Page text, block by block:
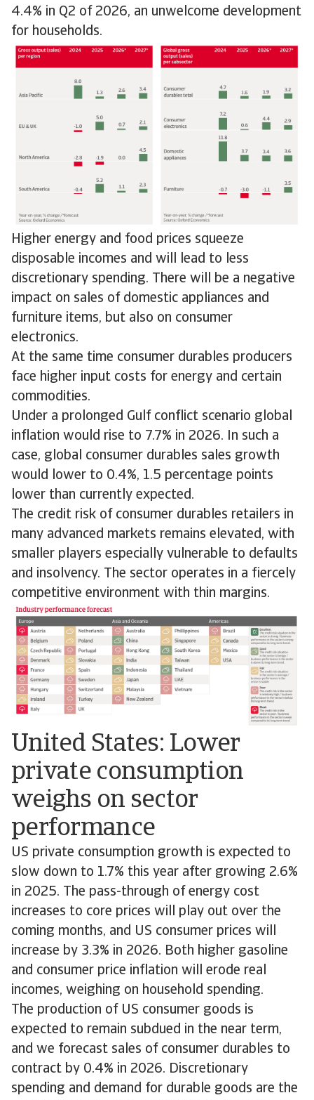
4.4% in Q2 of 2026, an unwelcome development
for households.
Higher energy and food prices squeeze
disposable incomes and will lead to less
discretionary spending. There will be a negative
impact on sales of domestic appliances and
furniture items, but also on consumer
electronics.
At the same time consumer durables producers
face higher input costs for energy and certain
commodities.
Under a prolonged Gulf conflict scenario global
inflation would rise to 7.7% in 2026. In such a
case, global consumer durables sales growth
would lower to 0.4%, 1.5 percentage points
lower than currently expected.
The credit risk of consumer durables retailers in
many advanced markets remains elevated, with
smaller players especially vulnerable to defaults
and insolvency. The sector operates in a fiercely
competitive environment with thin margins.
United States: Lower
private consumption
weighs on sector
performance
US private consumption growth is expected to
slow down to 1.7% this year after growing 2.6%
in 2025. The pass-through of energy cost
increases to core prices will play out over the
coming months, and US consumer prices will
increase by 3.3% in 2026. Both higher gasoline
and consumer price inflation will erode real
incomes, weighing on household spending.
The production of US consumer goods is
expected to remain subdued in the near term,
and we forecast sales of consumer durables to
contract by 0.4% in 2026. Discretionary
spending and demand for durable goods are the